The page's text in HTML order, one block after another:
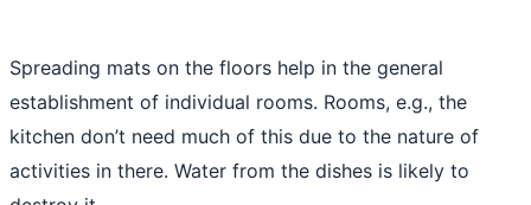
Spreading mats on the floors help in the general
establishment of individual rooms. Rooms, e.g., the
kitchen don’t need much of this due to the nature of
activities in there. Water from the dishes is likely to